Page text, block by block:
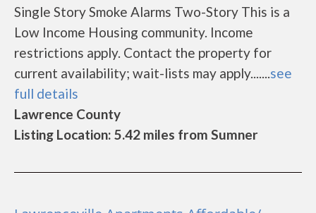
Single Story Smoke Alarms Two-Story This is a
Low Income Housing community. Income
restrictions apply. Contact the property for
current availability; wait-lists may apply.......see
full details
Lawrence County
Listing Location: 5.42 miles from Sumner